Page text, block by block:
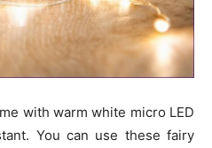
with warm white micro LED
You can use these fairy